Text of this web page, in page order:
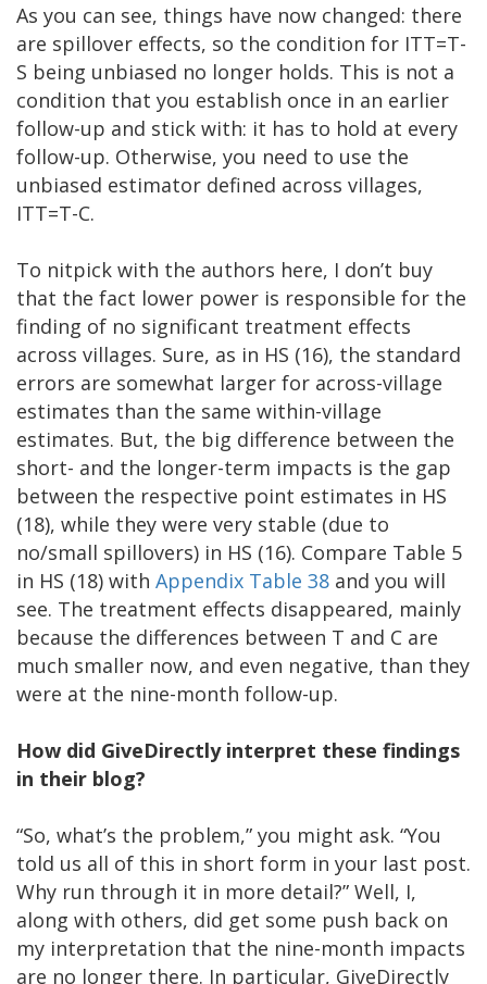
As you can see, things have now changed: there
are spillover effects, so the condition for ITT=T-
S being unbiased no longer holds. This is not a
condition that you establish once in an earlier
follow-up and stick with: it has to hold at every
follow-up. Otherwise, you need to use the
unbiased estimator defined across villages,
ITT=T-C.
To nitpick with the authors here, I don’t buy
that the fact lower power is responsible for the
finding of no significant treatment effects
across villages. Sure, as in HS (16), the standard
errors are somewhat larger for across-village
estimates than the same within-village
estimates. But, the big difference between the
short- and the longer-term impacts is the gap
between the respective point estimates in HS
(18), while they were very stable (due to
no/small spillovers) in HS (16). Compare Table 5
in HS (18) with Appendix Table 38 and you will
see. The treatment effects disappeared, mainly
because the differences between T and C are
much smaller now, and even negative, than they
were at the nine-month follow-up.
How did GiveDirectly interpret these findings
in their blog?
“So, what’s the problem,” you might ask. “You
told us all of this in short form in your last post.
Why run through it in more detail?” Well, I,
along with others, did get some push back on
my interpretation that the nine-month impacts
are no longer there. In particular, GiveDirectly